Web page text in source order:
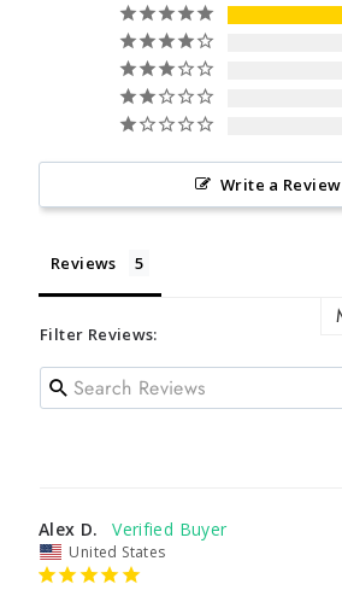
Write a Review
Reviews
Filter Reviews:
Alex D.
United States